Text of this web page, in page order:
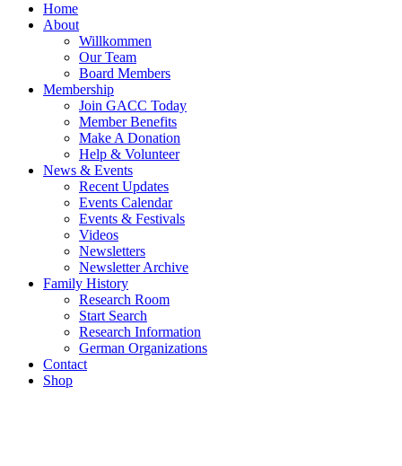
Home
About
Willkommen
Our Team
Board Members
Membership
Join GACC Today
Member Benefits
Make A Donation
Help & Volunteer
News & Events
Recent Updates
Events Calendar
Events & Festivals
Videos
Newsletters
Newsletter Archive
Family History
Research Room
Start Search
Research Information
German Organizations
Contact
Shop